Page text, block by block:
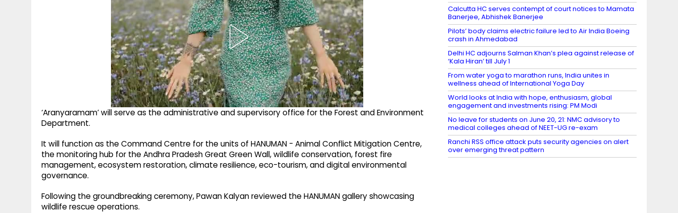
‘Aranyaramam’ will serve as the administrative and supervisory office for the Forest and Environment
Department.
It will function as the Command Centre for the units of HANUMAN - Animal Conflict Mitigation Centre,
the monitoring hub for the Andhra Pradesh Great Green Wall, wildlife conservation, forest fire
management, ecosystem restoration, climate resilience, eco-tourism, and digital environmental
governance.
Following the groundbreaking ceremony, Pawan Kalyan reviewed the HANUMAN gallery showcasing
wildlife rescue operations.
Calcutta HC serves contempt of court notices to Mamata
Banerjee, Abhishek Banerjee
Pilots’ body claims electric failure led to Air India Boeing
crash in Ahmedabad
Delhi HC adjourns Salman Khan’s plea against release of
‘Kala Hiran’ till July 1
From water yoga to marathon runs, India unites in
wellness ahead of International Yoga Day
World looks at India with hope, enthusiasm, global
engagement and investments rising: PM Modi
No leave for students on June 20, 21: NMC advisory to
medical colleges ahead of NEET-UG re-exam
Ranchi RSS office attack puts security agencies on alert
over emerging threat pattern